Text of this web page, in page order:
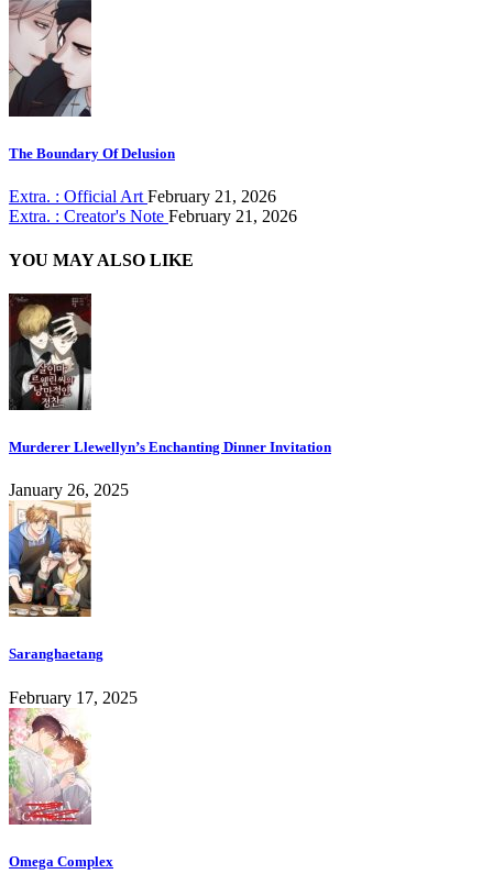
The Boundary Of Delusion
Extra. : Official Art February 21, 2026
Extra. : Creator's Note February 21, 2026
YOU MAY ALSO LIKE
Murderer Llewellyn’s Enchanting Dinner Invitation
January 26, 2025
Saranghaetang
February 17, 2025
Omega Complex